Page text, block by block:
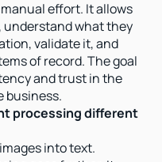
effort. It allows
understand what they
validate it, and
of record. The goal
and trust in the
business.
processing different
into text.